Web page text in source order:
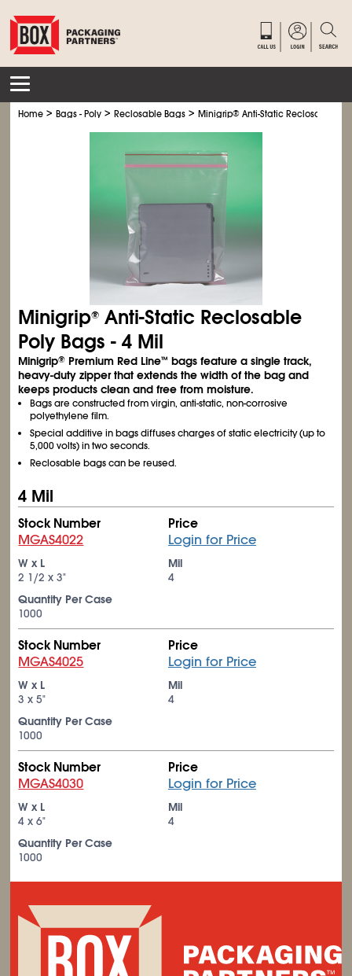
Home >Bags - Poly >Reclosable Bags >Minigrip® Anti-Static Reclosable
Minigrip® Anti-Static Reclosable
Poly Bags - 4 Mil
Minigrip® Premium Red Line™ bags feature a single track,
heavy-duty zipper that extends the width of the bag and
keeps products clean and free from moisture.
Bags are constructed from virgin, anti-static, non-corrosive
polyethylene film.
Special additive in bags diffuses charges of static electricity (up to
5,000 volts) in two seconds.
Reclosable bags can be reused.
4 Mil
Stock Number
MGAS4022
Price
Login for Price
W x L
2 1/2 x 3"
Mil
4
Quantity Per Case
1000
Stock Number
MGAS4025
Price
Login for Price
W x L
3 x 5"
Mil
4
Quantity Per Case
1000
Stock Number
MGAS4030
Price
Login for Price
W x L
4 x 6"
Mil
4
Quantity Per Case
1000